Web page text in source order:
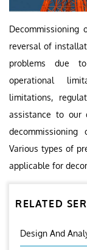
reversal of
problems due
operational
limitations,
assistance to our
Various types of
applicable for
RELATED
Design And